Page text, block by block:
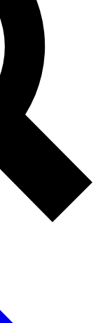
Future brands
and